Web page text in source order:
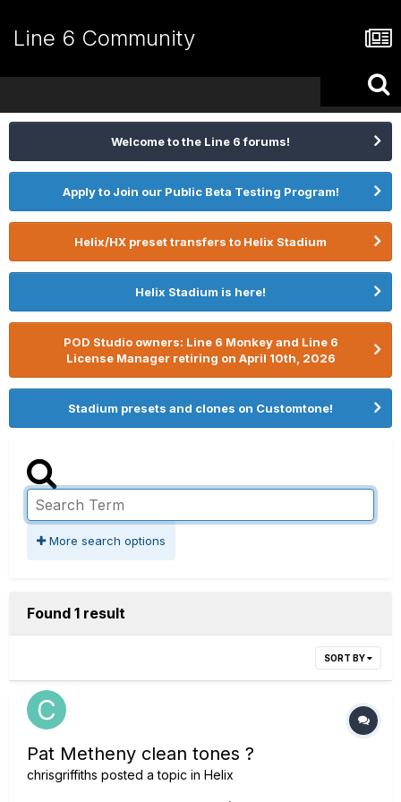
Line 6 Community
Welcome to the Line 6 forums!
Apply to Join our Public Beta Testing Program!
Helix/HX preset transfers to Helix Stadium
Helix Stadium is here!
POD Studio owners: Line 6 Monkey and Line 6
License Manager retiring on April 10th, 2026
Stadium presets and clones on Customtone!
More search options
Found 1 result
SORT BY
Pat Metheny clean tones ?
chrisgriffiths posted a topic in Helix